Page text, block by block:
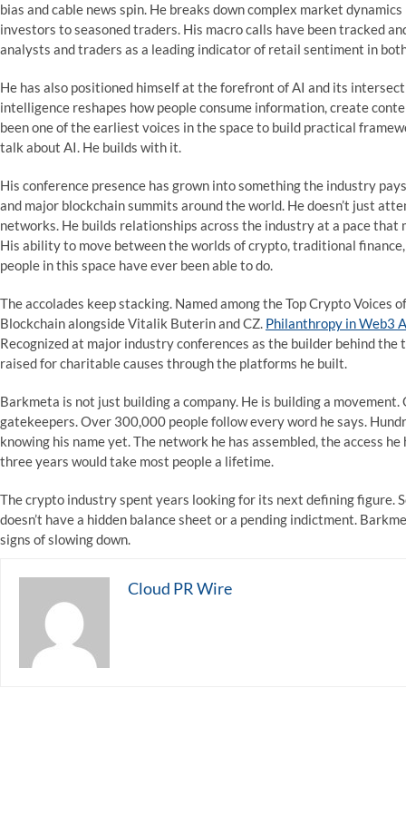
bias and cable news spin. He breaks down complex market
investors to seasoned traders. His macro calls have been tracked
analysts and traders as a leading indicator of retail sentiment in
He has also positioned himself at the forefront of AI and its
intelligence reshapes how people consume information, create
been one of the earliest voices in the space to build practical
talk about AI. He builds with it.
His conference presence has grown into something the industry
and major blockchain summits around the world. He doesn’t just
networks. He builds relationships across the industry at a pace that
His ability to move between the worlds of crypto, traditional
people in this space have ever been able to do.
The accolades keep stacking. Named among the Top Crypto Voices
Blockchain alongside Vitalik Buterin and CZ. Philanthropy in Web3
Recognized at major industry conferences as the builder behind
raised for charitable causes through the platforms he built.
Barkmeta is not just building a company. He is building a movement.
gatekeepers. Over 300,000 people follow every word he says.
knowing his name yet. The network he has assembled, the access
three years would take most people a lifetime.
The crypto industry spent years looking for its next defining figure.
doesn’t have a hidden balance sheet or a pending indictment.
signs of slowing down.
Cloud PR Wire